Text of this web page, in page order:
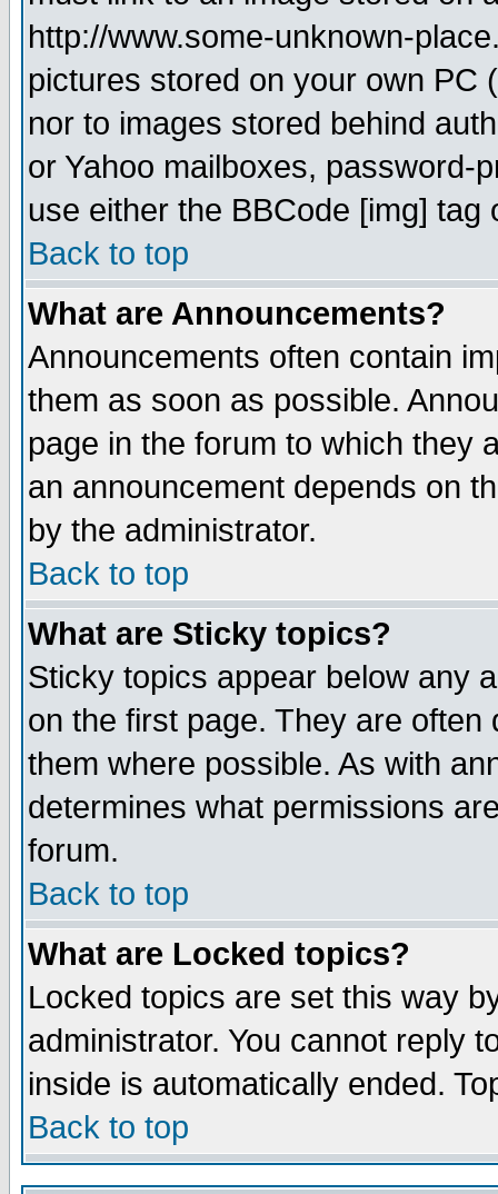
http://www.some-unknown-
pictures stored on your own PC
nor to images stored behind
or Yahoo mailboxes, password-
use either the BBCode [img]
Back to top
What are Announcements?
Announcements often contain
them as soon as possible.
page in the forum to which they
an announcement depends on
by the administrator.
Back to top
What are Sticky topics?
Sticky topics appear below any
on the first page. They are
them where possible. As with
determines what permissions
forum.
Back to top
What are Locked topics?
Locked topics are set this way
administrator. You cannot reply
inside is automatically ended.
Back to top